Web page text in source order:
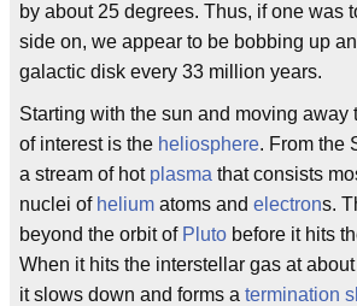
by about 25 degrees. Thus, if one was
side on, we appear to be bobbing up
galactic disk every 33 million years.
Starting with the sun and moving away
of interest is the heliosphere. From the
a stream of hot plasma that consists
nuclei of helium atoms and electrons.
beyond the orbit of Pluto before it hits
When it hits the interstellar gas at
it slows down and forms a termination